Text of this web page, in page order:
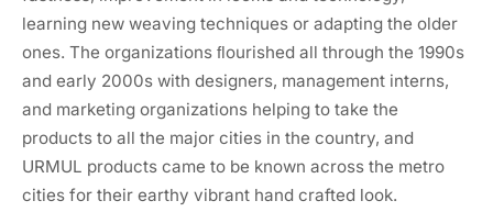
learning new weaving techniques or adapting the older
ones. The organizations ﬂourished all through the 1990s
and early 2000s with designers, management interns,
and marketing organizations helping to take the
products to all the major cities in the country, and
URMUL products came to be known across the metro
cities for their earthy vibrant hand crafted look.